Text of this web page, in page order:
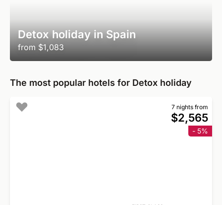
Detox holiday in Spain
from $1,083
The most popular hotels for Detox holiday
7 nights from
$2,565
- 5%